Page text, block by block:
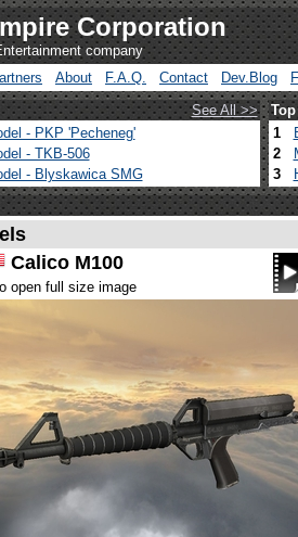
Corporation
company
About F.A.Q. Contact Dev.Blog
See All >>
- PKP 'Pecheneg'
- TKB-506
- Blyskawica SMG
1
2
3
Calico M100
open full size image